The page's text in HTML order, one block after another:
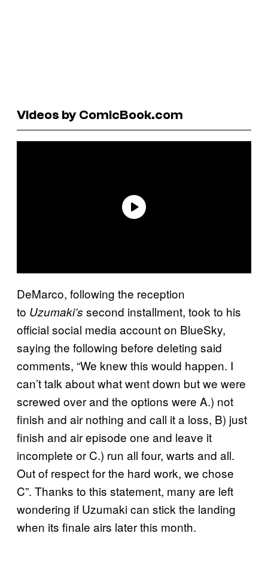
Videos by ComicBook.com
DeMarco, following the reception
to Uzumaki’s second installment, took to his
official social media account on BlueSky,
saying the following before deleting said
comments, “We knew this would happen. I
can’t talk about what went down but we were
screwed over and the options were A.) not
finish and air nothing and call it a loss, B) just
finish and air episode one and leave it
incomplete or C.) run all four, warts and all.
Out of respect for the hard work, we chose
C”. Thanks to this statement, many are left
wondering if Uzumaki can stick the landing
when its finale airs later this month.